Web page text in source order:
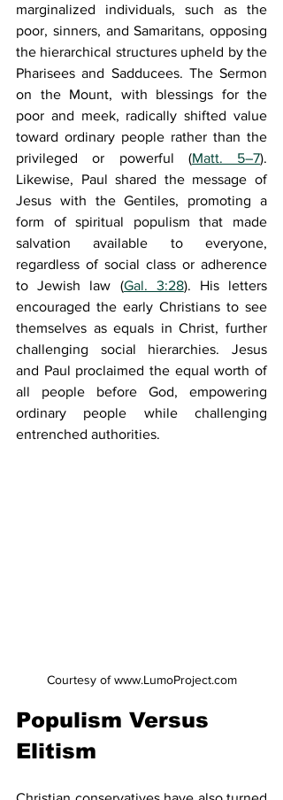
marginalized individuals, such as the
poor, sinners, and Samaritans, opposing
the hierarchical structures upheld by the
Pharisees and Sadducees. The Sermon
on the Mount, with blessings for the
poor and meek, radically shifted value
toward ordinary people rather than the
privileged or powerful (Matt. 5–7).
Likewise, Paul shared the message of
Jesus with the Gentiles, promoting a
form of spiritual populism that made
salvation available to everyone,
regardless of social class or adherence
to Jewish law (Gal. 3:28). His letters
encouraged the early Christians to see
themselves as equals in Christ, further
challenging social hierarchies. Jesus
and Paul proclaimed the equal worth of
all people before God, empowering
ordinary people while challenging
entrenched authorities.
Courtesy of www.LumoProject.com
Populism Versus
Elitism